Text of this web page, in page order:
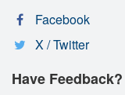
Facebook
X / Twitter
Have Feedback?